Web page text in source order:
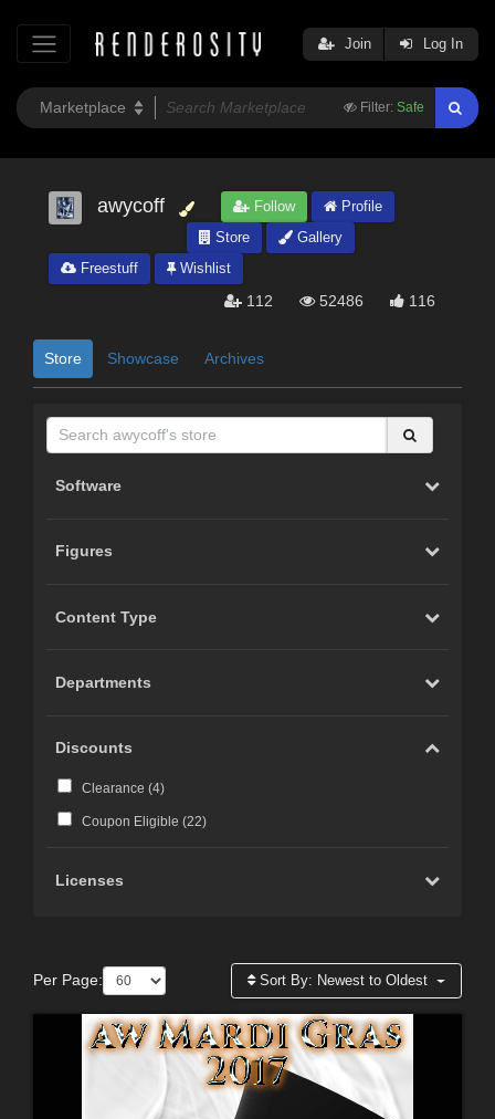
Filter: Safe
Join Log In
awycoff Follow
Profile
Store
Gallery
Freestuff
Wishlist
112 52486 116
Store Showcase Archives
Software
Figures
Content Type
Departments
Discounts
Clearance (4)
Coupon Eligible (22)
Licenses
Per Page: Sort By: Newest to Oldest